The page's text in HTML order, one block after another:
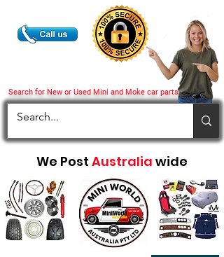
Search for New or Used Mini and Moke car parts
We Post Australia wide